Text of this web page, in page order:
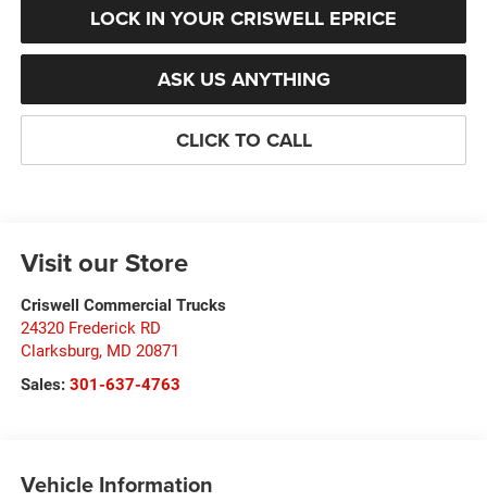
LOCK IN YOUR CRISWELL EPRICE
ASK US ANYTHING
CLICK TO CALL
Visit our Store
Criswell Commercial Trucks
24320 Frederick RD
Clarksburg, MD 20871
Sales: 301-637-4763
Vehicle Information